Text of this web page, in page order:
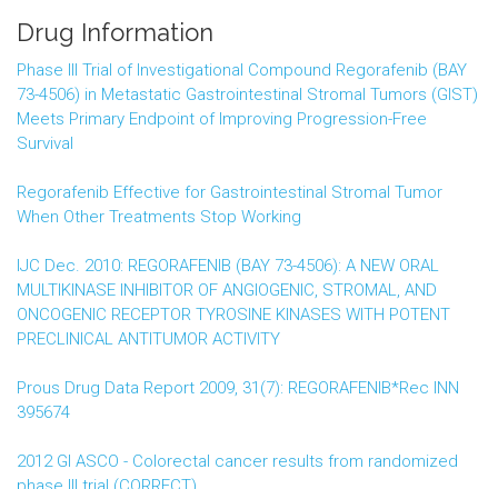
Drug Information
Phase III Trial of Investigational Compound Regorafenib (BAY
73-4506) in Metastatic Gastrointestinal Stromal Tumors (GIST)
Meets Primary Endpoint of Improving Progression-Free
Survival
Regorafenib Effective for Gastrointestinal Stromal Tumor
When Other Treatments Stop Working
IJC Dec. 2010: REGORAFENIB (BAY 73-4506): A NEW ORAL
MULTIKINASE INHIBITOR OF ANGIOGENIC, STROMAL, AND
ONCOGENIC RECEPTOR TYROSINE KINASES WITH POTENT
PRECLINICAL ANTITUMOR ACTIVITY
Prous Drug Data Report 2009, 31(7): REGORAFENIB*Rec INN
395674
2012 GI ASCO - Colorectal cancer results from randomized